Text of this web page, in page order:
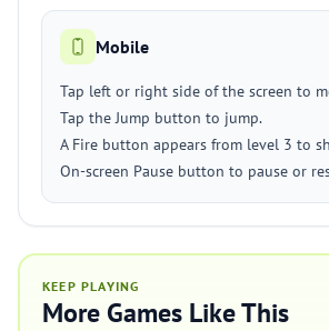
Mobile
Tap left or right side of the screen to
Tap the Jump button to jump.
A Fire button appears from level 3 to
On-screen Pause button to pause or
KEEP PLAYING
More Games Like This